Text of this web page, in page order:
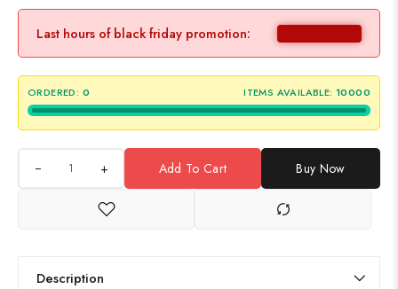
Last hours of black friday promotion:
ORDERED: 0 ITEMS AVAILABLE: 10000
+ Add To Cart Buy Now
Description